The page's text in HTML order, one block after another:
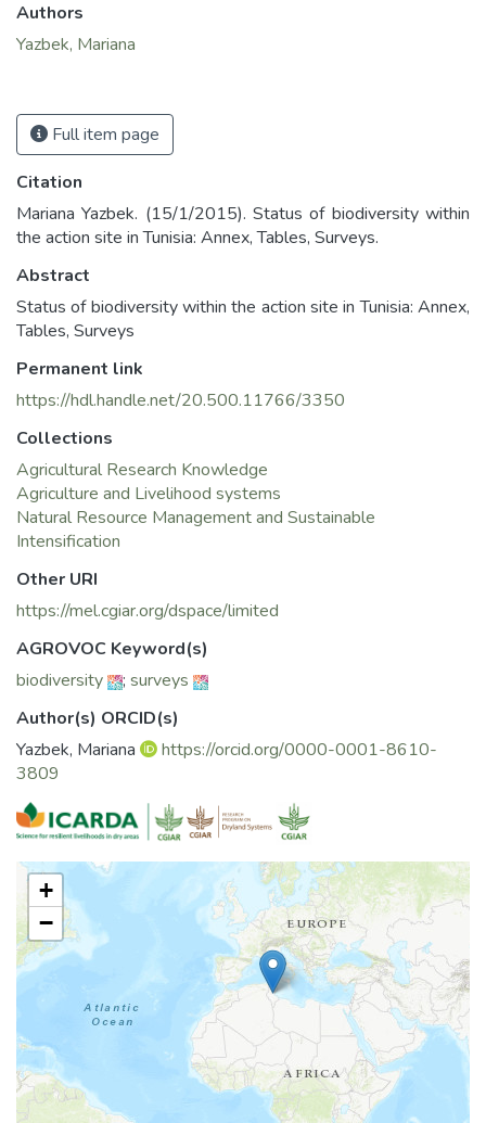
Authors
Yazbek, Mariana
Full item page
Citation
Mariana Yazbek. (15/1/2015). Status of biodiversity within
the action site in Tunisia: Annex, Tables, Surveys.
Abstract
Status of biodiversity within the action site in Tunisia: Annex,
Tables, Surveys
Permanent link
https://hdl.handle.net/20.500.11766/3350
Collections
Agricultural Research Knowledge
Agriculture and Livelihood systems
Natural Resource Management and Sustainable
Intensification
Other URI
https://mel.cgiar.org/dspace/limited
AGROVOC Keyword(s)
biodiversity
; surveys
Author(s) ORCID(s)
Yazbek, Mariana
https://orcid.org/0000-0001-8610-
3809
+
−